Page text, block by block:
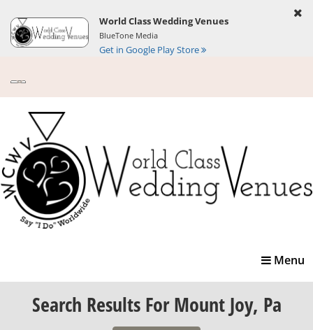
World Class Wedding Venues
BlueTone Media
Get in Google Play Store
Toggle
Menu
Search Results For Mount Joy, Pa